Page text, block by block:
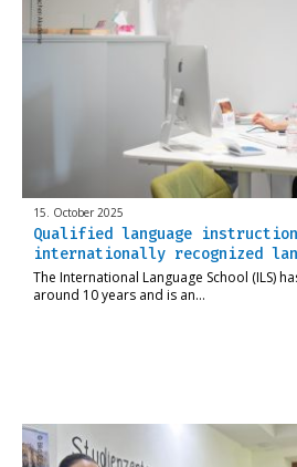
15. October 2025
Qualified language
internationally recognized
The International Language School (ILS)
around 10 years and is an…